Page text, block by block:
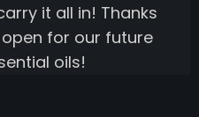
it all in! Thanks
for our future
oils!